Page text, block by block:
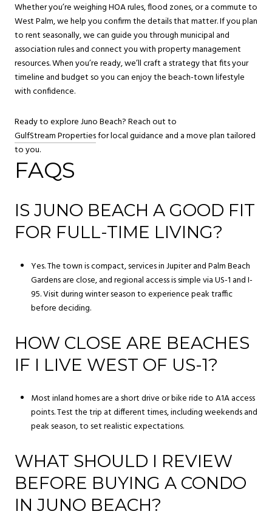
Whether you’re weighing HOA rules, flood zones, or a commute to
West Palm, we help you confirm the details that matter. If you plan
to rent seasonally, we can guide you through municipal and
association rules and connect you with property management
resources. When you’re ready, we’ll craft a strategy that fits your
timeline and budget so you can enjoy the beach-town lifestyle
with confidence.
Ready to explore Juno Beach? Reach out to
GulfStream Propertiesfor local guidance and a move plan tailored
to you.
FAQS
IS JUNO BEACH A GOOD FIT
FOR FULL-TIME LIVING?
Yes. The town is compact, services in Jupiter and Palm Beach
Gardens are close, and regional access is simple via US-1 and I-
95. Visit during winter season to experience peak traffic
before deciding.
HOW CLOSE ARE BEACHES
IF I LIVE WEST OF US-1?
Most inland homes are a short drive or bike ride to A1A access
points. Test the trip at different times, including weekends and
peak season, to set realistic expectations.
WHAT SHOULD I REVIEW
BEFORE BUYING A CONDO
IN JUNO BEACH?